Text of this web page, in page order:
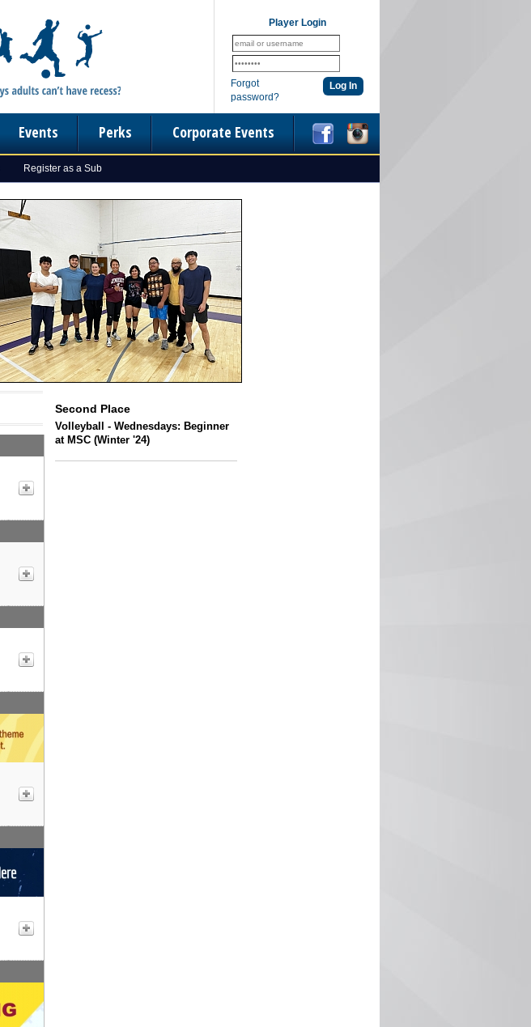
Player Login
Forgot
password?
Events Perks Corporate Events
Register as a Sub
Notes
Second Place
Volleyball - Wednesdays: Beginner
at MSC (Winter '24)